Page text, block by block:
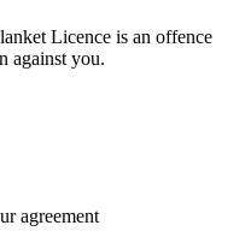
Licence is an offence
against you.
agreement